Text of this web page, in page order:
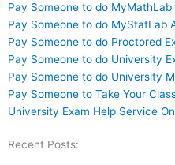
Pay Someone to do MyMathLab
Pay Someone to do MyStatLab
Pay Someone to do Proctored
Pay Someone to do University
Pay Someone to do University
Pay Someone to Take Your
University Exam Help Service
Recent Posts: